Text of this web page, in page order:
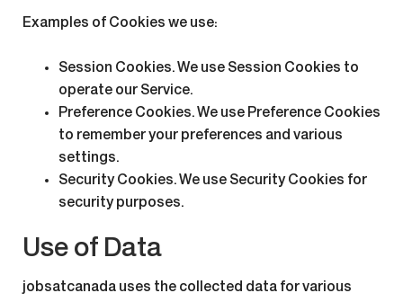
Examples of Cookies we use:
Session Cookies.We use Session Cookies to
operate our Service.
Preference Cookies.We use Preference Cookies
to remember your preferences and various
settings.
Security Cookies.We use Security Cookies for
security purposes.
Use of Data
jobsatcanada uses the collected data for various